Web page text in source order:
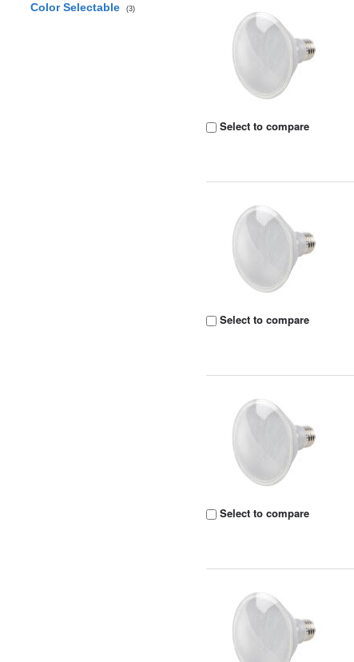
Color Selectable (3)
Select to compare
Select to compare
Select to compare